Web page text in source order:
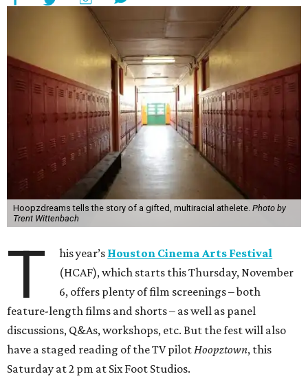
Hoopzdreams tells the story of a gifted, multiracial athelete. Photo by
Trent Wittenbach
T his year’s Houston Cinema Arts Festival
(HCAF), which starts this Thursday, November
6, offers plenty of film screenings – both
feature-length films and shorts – as well as panel
discussions, Q&As, workshops, etc. But the fest will also
have a staged reading of the TV pilotHoopztown, this
Saturday at 2 pm at Six Foot Studios.